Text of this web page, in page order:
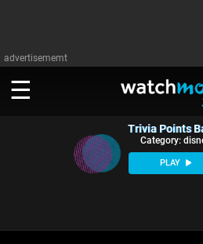
advertisememt
WATCH
WATCHMOJO
SIGN IN
Trivia Points
Category:
PLAY